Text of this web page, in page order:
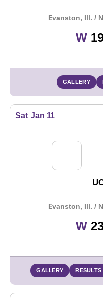
Evanston, Ill. /
W
GALLERY
Sat Jan 11
Evanston, Ill. /
W
GALLERY RESULTS